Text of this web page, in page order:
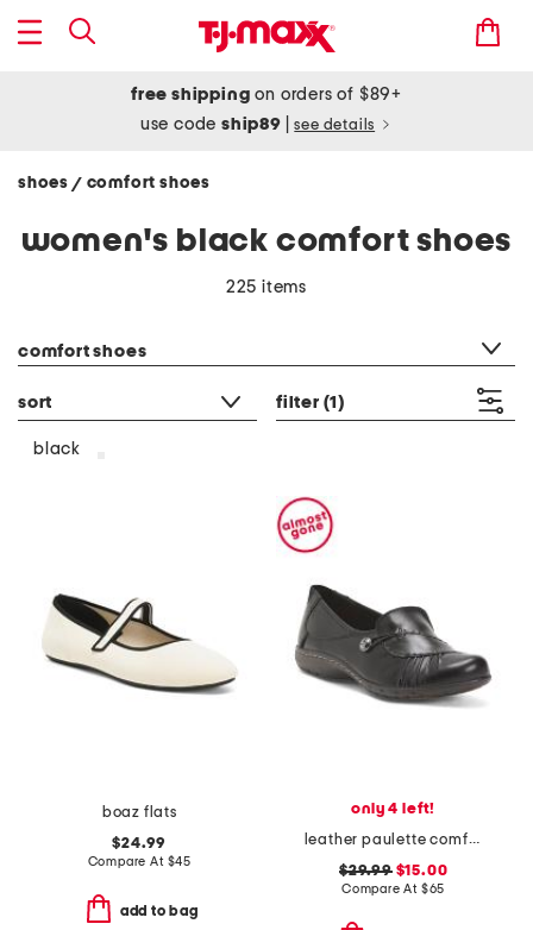
free shipping on orders of $89+
use codeship89 see details
shoes / comfort shoes
women's black comfort shoes
225 items
comfort shoes
sort filter (1)
black
boaz flats
$24.99
Compare At $45
add to bag
only 4 left!
leather paulette comfort loafers
$29.99$15.00
Compare At $65